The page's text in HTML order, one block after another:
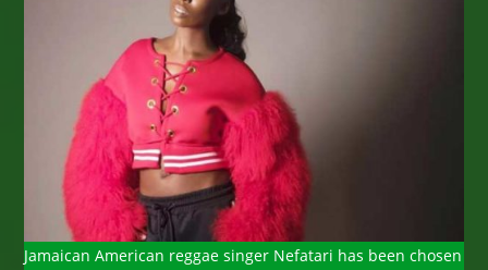
Jamaican American reggae singer Nefatari has been chosen